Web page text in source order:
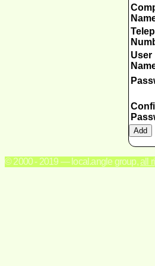
User
© 2000 - 2019 — local.angle group,all